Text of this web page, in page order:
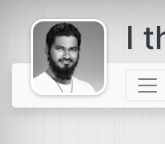
comes with a
beard
I